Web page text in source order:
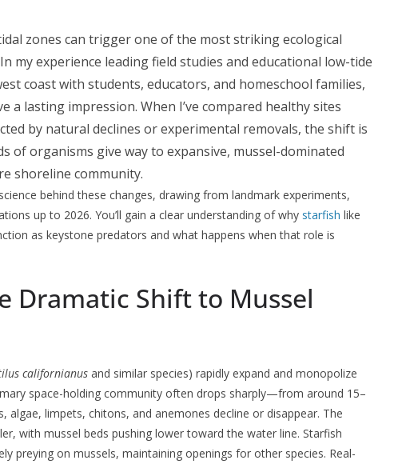
zones can trigger one of the most striking ecological
my experience leading field studies and educational low-tide
coast with students, educators, and homeschool families,
a lasting impression. When I’ve compared healthy sites
by natural declines or experimental removals, the shift is
of organisms give way to expansive, mussel-dominated
shoreline community.
behind these changes, drawing from landmark experiments,
up to 2026. You’ll gain a clear understanding of why starfish like
as keystone predators and what happens when that role is
Dramatic Shift to Mussel
californianus and similar species) rapidly expand and monopolize
space-holding community often drops sharply—from around 15–
limpets, chitons, and anemones decline or disappear. The
with mussel beds pushing lower toward the water line. Starfish
preying on mussels, maintaining openings for other species. Real-